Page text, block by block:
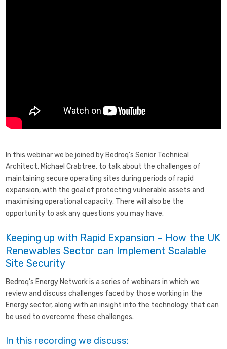
In this webinar we be joined by Bedroq’s Senior Technical
Architect, Michael Crabtree, to talk about the challenges of
maintaining secure operating sites during periods of rapid
expansion, with the goal of protecting vulnerable assets and
maximising operational capacity. There will also be the
opportunity to ask any questions you may have.
Keeping up with Rapid Expansion – How the UK
Renewables Sector can Implement Scalable
Site Security
Bedroq’s Energy Network is a series of webinars in which we
review and discuss challenges faced by those working in the
Energy sector, along with an insight into the technology that can
be used to overcome these challenges.
In this recording we discuss: